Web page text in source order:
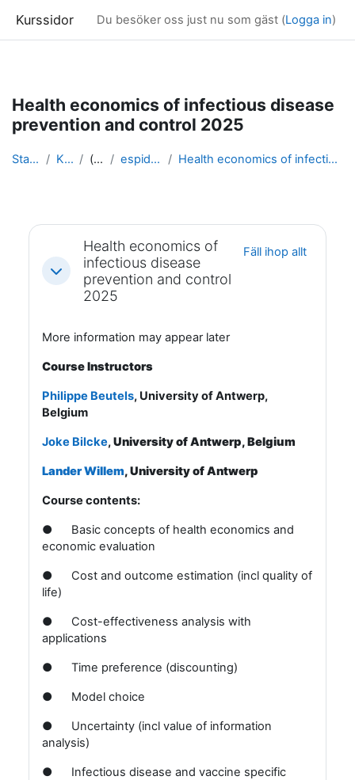
Kurssidor Du besöker oss just nu som gäst (Logga in)
Health economics of infectious disease
prevention and control 2025
Startsida Kurser (dold) espidam 2025 Health economics of infectious disease prevention ...
Fäll ihop
Health economics of
infectious disease
prevention and control
2025
Fäll ihop allt
More information may appear later
Course Instructors
Philippe Beutels, University of Antwerp,
Belgium
Joke Bilcke,University of Antwerp, Belgium
Lander Willem, University of Antwerp
Course contents:
● Basic concepts of health economics and
economic evaluation
● Cost and outcome estimation (incl quality of
life)
● Cost-effectiveness analysis with
applications
● Time preference (discounting)
● Model choice
● Uncertainty (incl value of information
analysis)
● Infectious disease and vaccine specific